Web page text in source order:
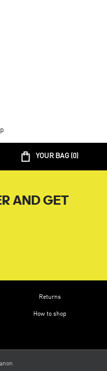
YOUR BAG (0)
AND GET
Returns
How to shop